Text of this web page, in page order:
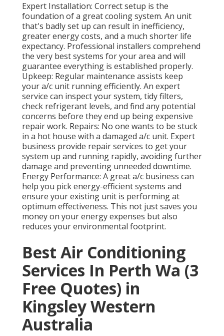
Expert Installation: Correct setup is the
foundation of a great cooling system. An unit
that's badly set up can result in inefficiency,
greater energy costs, and a much shorter life
expectancy. Professional installers comprehend
the very best systems for your area and will
guarantee everything is established properly.
Upkeep: Regular maintenance assists keep
your a/c unit running efficiently. An expert
service can inspect your system, tidy filters,
check refrigerant levels, and find any potential
concerns before they end up being expensive
repair work. Repairs: No one wants to be stuck
in a hot house with a damaged a/c unit. Expert
business provide repair services to get your
system up and running rapidly, avoiding further
damage and preventing unneeded downtime.
Energy Performance: A great a/c business can
help you pick energy-efficient systems and
ensure your existing unit is performing at
optimum effectiveness. This not just saves you
money on your energy expenses but also
reduces your environmental footprint.
Best Air Conditioning
Services In Perth Wa (3
Free Quotes) in
Kingsley Western
Australia